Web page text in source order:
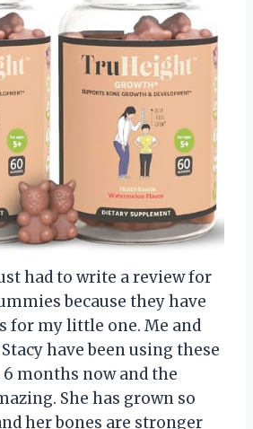
had to write a review for
because they have
for my little one. Me and
have been using these
months now and the
She has grown so
her bones are stronger